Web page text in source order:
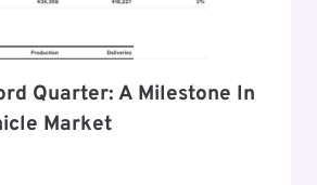
Quarter: A Milestone In
Market